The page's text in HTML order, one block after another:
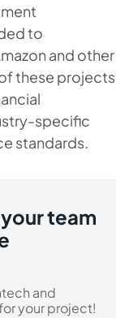
to
and other
these projects
specific
standards.
team
and
your project!